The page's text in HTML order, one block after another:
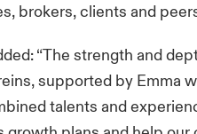
brokers, clients and
“The strength and
supported by Emma
talents and